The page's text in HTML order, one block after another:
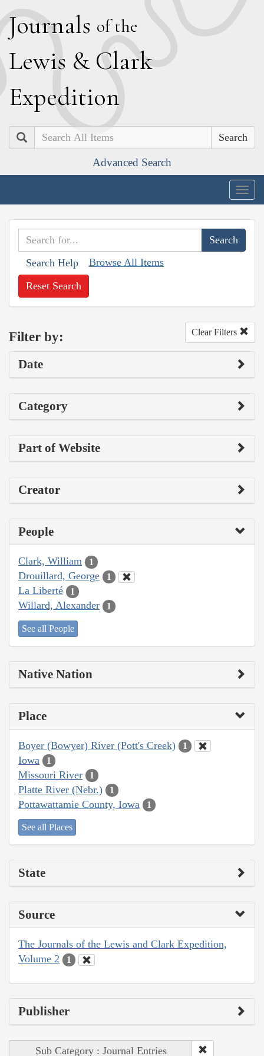
Journals of the
Lewis & Clark
Expedition
Search
Advanced Search
Search Help Browse All Items
Reset Search
Filter by: Clear Filters
Date
Category
Part of Website
Creator
People
Clark, William 1
Drouillard, George 1
La Liberté 1
Willard, Alexander 1
See all People
Native Nation
Place
Boyer (Bowyer) River (Pott's Creek) 1
Iowa 1
Missouri River 1
Platte River (Nebr.) 1
Pottawattamie County, Iowa 1
See all Places
State
Source
The Journals of the Lewis and Clark Expedition,
Volume 2
1
Publisher
Sub Category : Journal Entries